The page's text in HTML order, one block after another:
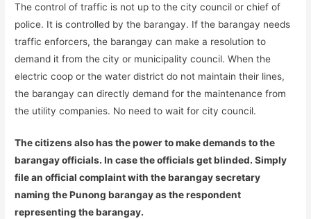
The control of traffic is not up to the city council or chief of
police. It is controlled by the barangay. If the barangay needs
traffic enforcers, the barangay can make a resolution to
demand it from the city or municipality council. When the
electric coop or the water district do not maintain their lines,
the barangay can directly demand for the maintenance from
the utility companies. No need to wait for city council.
The citizens also has the power to make demands to the
barangay officials. In case the officials get blinded. Simply
file an official complaint with the barangay secretary
naming the Punong barangay as the respondent
representing the barangay.